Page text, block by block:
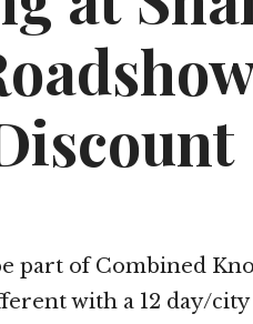
part of Combined
with a 12 day/